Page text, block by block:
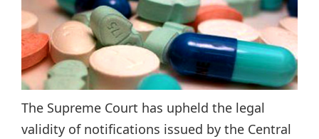
The Supreme Court has upheld the legal
validity of notifications issued by the Central